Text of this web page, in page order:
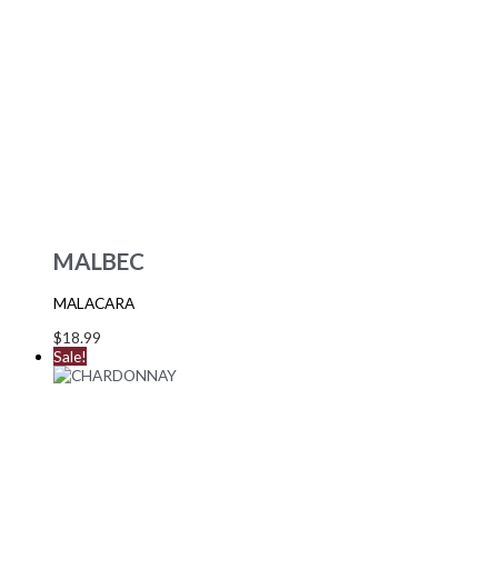
MALBEC
MALACARA
$18.99
Sale!